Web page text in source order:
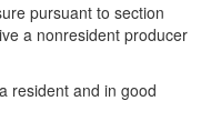
pursuant to section
a nonresident producer
resident and in good